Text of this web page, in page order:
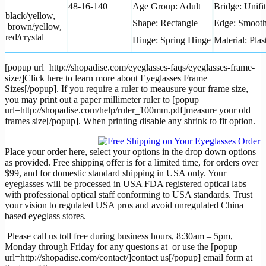
black/yellow,
brown/yellow,
red/crystal
48-16-140 Age Group: Adult
Bridge: Unifit
Shape: Rectangle
Edge:
Hinge: Spring Hinge Material:
[popup url=http://shopadise.com/eyeglasses-faqs/eyeglasses-frame-
size/]Click here to learn more about Eyeglasses Frame
Sizes[/popup]. If you require a ruler to meausure your frame size,
you may print out a paper millimeter ruler to [popup
url=http://shopadise.com/help/ruler_100mm.pdf]measure your old
frames size[/popup]. When printing disable any shrink to fit option.
Place your order here, select your options in the drop down options
as provided. Free shipping offer is for a limited time, for orders over
$99, and for domestic standard shipping in USA only. Your
eyeglasses will be processed in USA FDA registered optical labs
with professional optical staff conforming to USA standards. Trust
your vision to regulated USA pros and avoid unregulated China
based eyeglass stores.
Please call us toll free during business hours, 8:30am – 5pm,
Monday through Friday for any questons at or use the [popup
url=http://shopadise.com/contact/]contact us[/popup] email form at